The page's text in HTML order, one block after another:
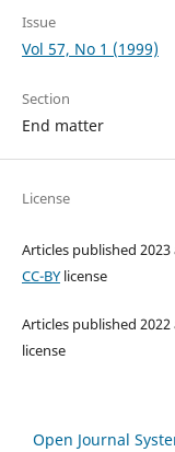
Issue
Vol 57, No 1 (1999)
Section
End matter
License
Articles published
CC-BYlicense
Articles published
license
Open Journal